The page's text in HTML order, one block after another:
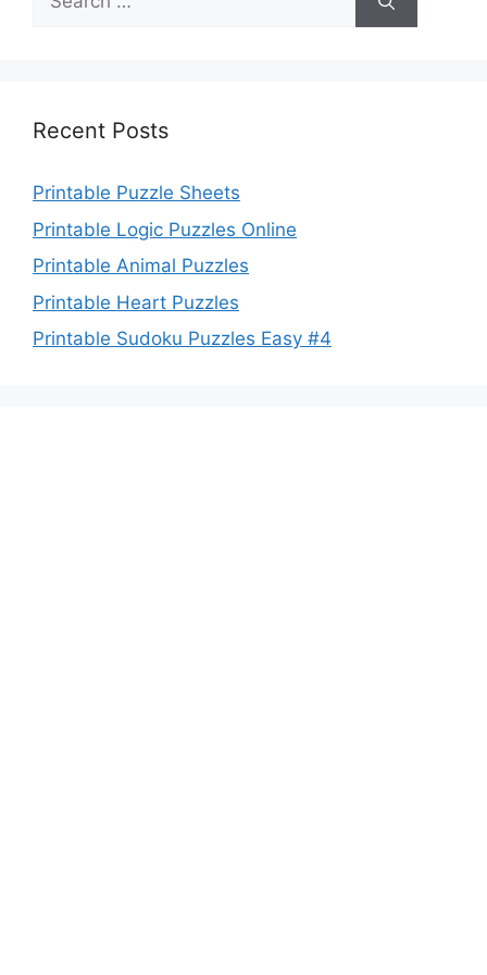
for:
Recent Posts
Printable Puzzle Sheets
Printable Logic Puzzles Online
Printable Animal Puzzles
Printable Heart Puzzles
Printable Sudoku Puzzles Easy #4